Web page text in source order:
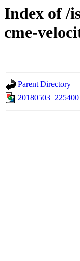
Index of /
cme-
Parent Directory